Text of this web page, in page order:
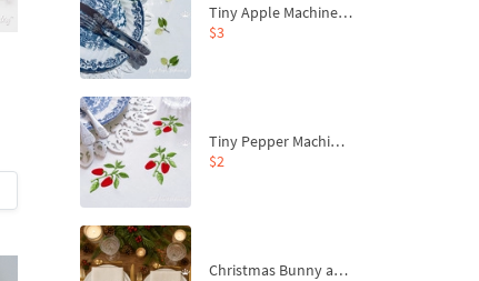
Tiny Apple Machine Embroidery Design - 4 sizes
$3
Tiny Pepper Machine Embroidery Design - 2 sizes
$2
Christmas Bunny and Carrot Ornaments Embroidery Designs Set - 4 Sizes